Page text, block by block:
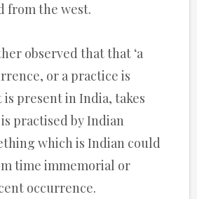
from the west.
observed that that ‘a
or a practice is
present in India, takes
practised by Indian
which is Indian could
time immemorial or
occurrence.